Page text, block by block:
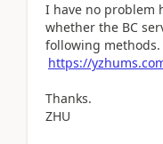
I have no problem
whether the BC
following methods.
https://
Thanks.
ZHU